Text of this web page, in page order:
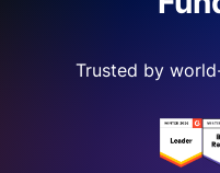
Trusted by